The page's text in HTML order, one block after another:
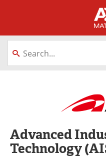
About
Metals Store
Advanced
Technology